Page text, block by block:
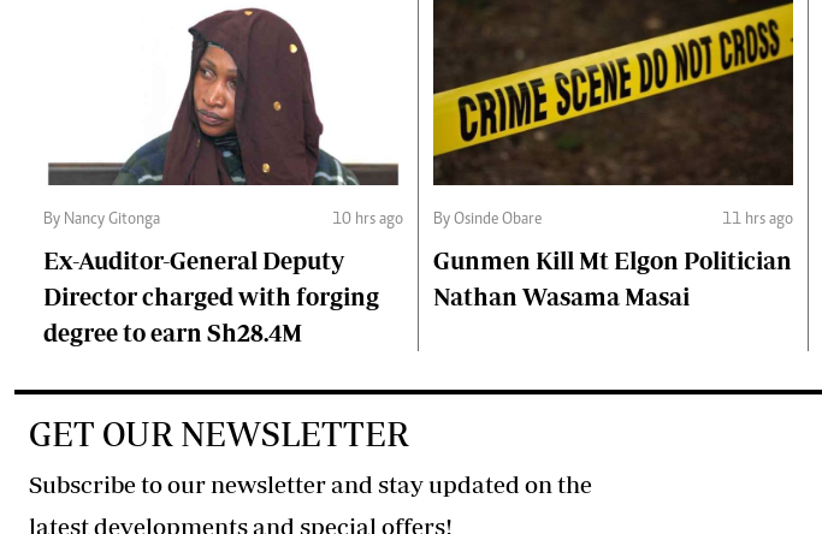
By Nancy Gitonga 10 hrs ago
Ex-Auditor-General Deputy
Director charged with forging
degree to earn Sh28.4M
By Osinde Obare 11 hrs ago
Gunmen Kill Mt Elgon Politician
Nathan Wasama Masai
GET OUR NEWSLETTER
Subscribe to our newsletter and stay updated on the
latest developments and special offers!